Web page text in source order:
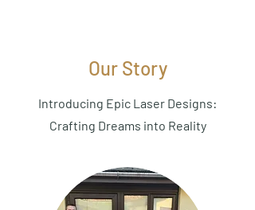
Our Story
Introducing Epic Laser Designs:
Crafting Dreams into Reality